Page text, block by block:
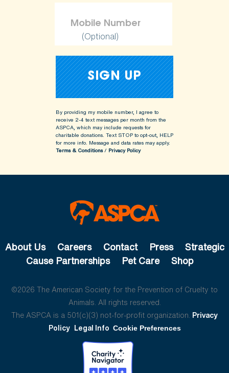
(Optional)
By providing my mobile number, I agree to
receive 2-4 text messages per month from the
ASPCA, which may include requests for
charitable donations. Text STOP to opt-out, HELP
for more info. Message and data rates may apply.
Terms & Conditions/ Privacy Policy
About Us Careers Contact Press
Strategic
Cause Partnerships
Pet Care Shop
©2026 The American Society for the Prevention of Cruelty to
Animals. All rights reserved.
The ASPCA is a 501(c)(3) not-for-profit organization. Privacy
Policy Legal Info Cookie Preferences